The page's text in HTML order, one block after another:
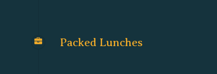
Packed Lunches